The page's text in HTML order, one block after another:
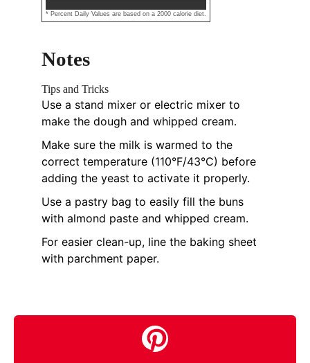
* Percent Daily Values are based on a 2000 calorie diet.
Notes
Tips and Tricks
Use a stand mixer or electric mixer to
make the dough and whipped cream.
Make sure the milk is warmed to the
correct temperature (110°F/43°C) before
adding the yeast to activate it properly.
Use a pastry bag to easily fill the buns
with almond paste and whipped cream.
For easier clean-up, line the baking sheet
with parchment paper.